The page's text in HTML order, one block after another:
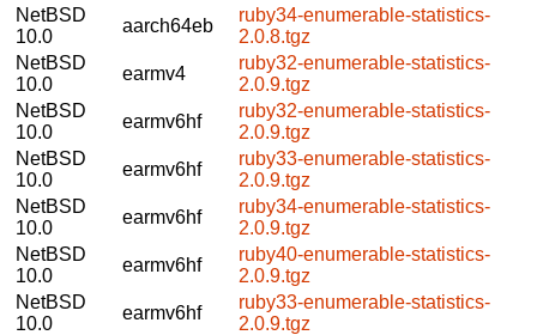
NetBSD
10.0
aarch64eb
ruby34-enumerable-statistics-
2.0.8.tgz
NetBSD
10.0
earmv4
ruby32-enumerable-statistics-
2.0.9.tgz
NetBSD
10.0
earmv6hf
ruby32-enumerable-statistics-
2.0.9.tgz
NetBSD
10.0
earmv6hf
ruby33-enumerable-statistics-
2.0.9.tgz
NetBSD
10.0
earmv6hf
ruby34-enumerable-statistics-
2.0.9.tgz
NetBSD
10.0
earmv6hf
ruby40-enumerable-statistics-
2.0.9.tgz
NetBSD
10.0
earmv6hf
ruby33-enumerable-statistics-
2.0.9.tgz